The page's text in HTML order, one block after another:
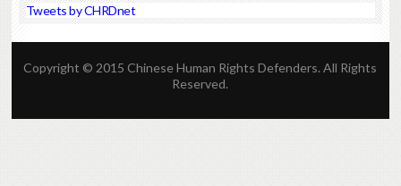
Tweets by CHRDnet
Copyright © 2015 Chinese Human Rights Defenders. All Rights
Reserved.